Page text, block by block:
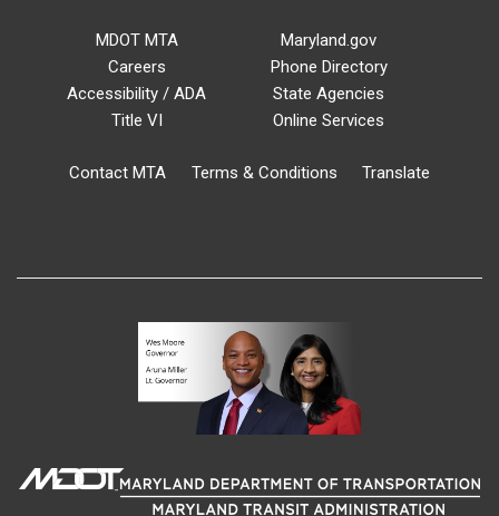
MDOT MTA
Careers
Accessibility / ADA
Title VI
Maryland.gov
Phone Directory
State Agencies
Online Services
Contact MTA Terms & Conditions Translate